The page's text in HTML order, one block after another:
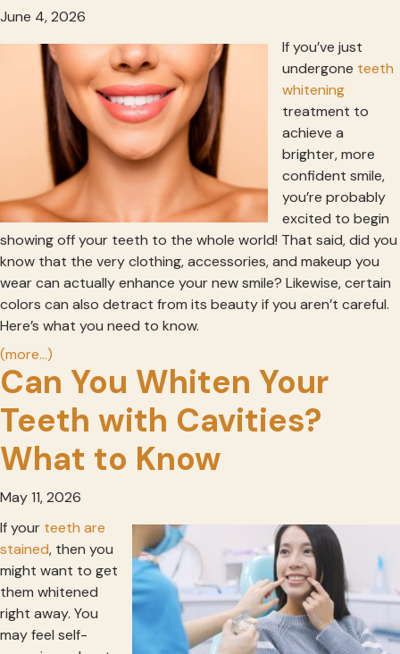
June 4, 2026
If you’ve just
undergone teeth
whitening
treatment to
achieve a
brighter, more
confident smile,
you’re probably
excited to begin
showing off your teeth to the whole world! That said, did you
know that the very clothing, accessories, and makeup you
wear can actually enhance your new smile? Likewise, certain
colors can also detract from its beauty if you aren’t careful.
Here’s what you need to know.
(more…)
Can You Whiten Your
Teeth with Cavities?
What to Know
May 11, 2026
If your teeth are
stained, then you
might want to get
them whitened
right away. You
may feel self-